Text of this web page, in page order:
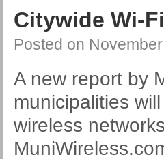
Citywide Wi-
Posted on
A new report by
municipalities
wireless